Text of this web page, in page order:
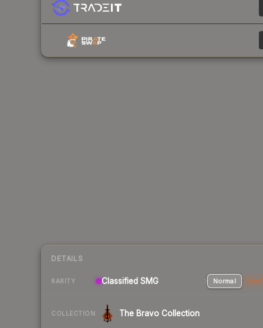
DETAILS
RARITY Classified SMG Normal
COLLECTION The Bravo Collection